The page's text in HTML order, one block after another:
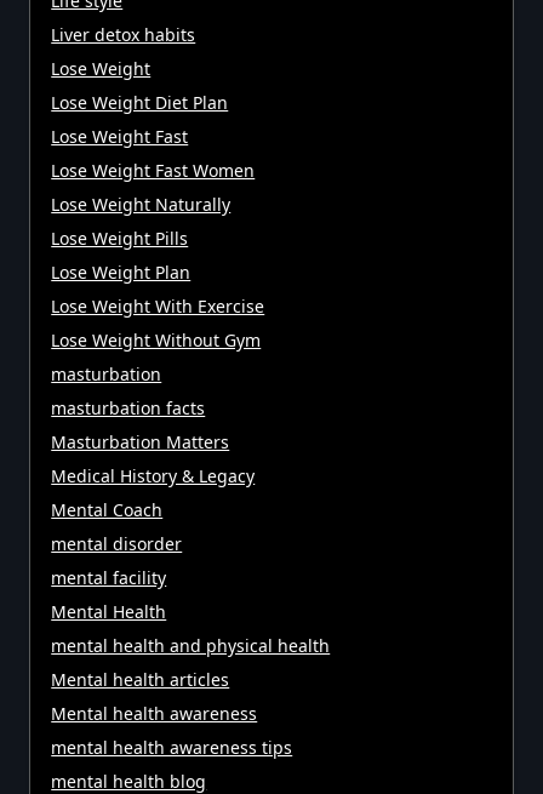
Liver detox habits
Lose Weight
Lose Weight Diet Plan
Lose Weight Fast
Lose Weight Fast Women
Lose Weight Naturally
Lose Weight Pills
Lose Weight Plan
Lose Weight With Exercise
Lose Weight Without Gym
masturbation
masturbation facts
Masturbation Matters
Medical History & Legacy
Mental Coach
mental disorder
mental facility
Mental Health
mental health and physical health
Mental health articles
Mental health awareness
mental health awareness tips
mental health blog